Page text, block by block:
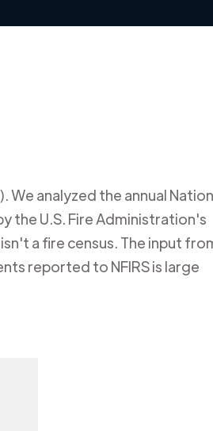
. We analyzed the annual
the U.S. Fire Administration's
a fire census. The input
reported to NFIRS is large